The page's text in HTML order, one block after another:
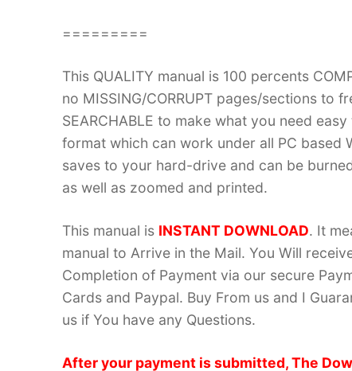
=========
This QUALITY manual is 100 percents
no MISSING/CORRUPT pages/sections to
SEARCHABLE to make what you need
format which can work under all PC based
saves to your hard-drive and can be
as well as zoomed and printed.
This manual is INSTANT DOWNLOAD. It
manual to Arrive in the Mail. You Will
Completion of Payment via our secure
Cards and Paypal. Buy From us and I
us if You have any Questions.
After your payment is submitted, The